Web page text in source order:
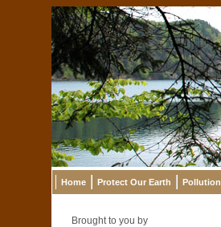
Home Protect Our Earth Pollution
Brought to you by